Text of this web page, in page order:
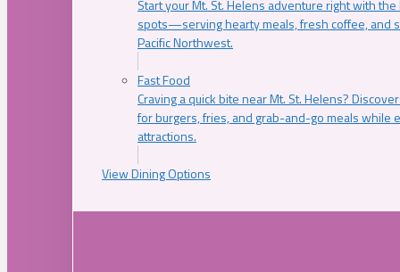
Start your Mt. St. Helens adventure right with
spots—serving hearty meals, fresh coffee, and
Pacific Northwest.
Fast Food
Craving a quick bite near Mt. St. Helens?
for burgers, fries, and grab-and-go meals while
attractions.
View Dining Options